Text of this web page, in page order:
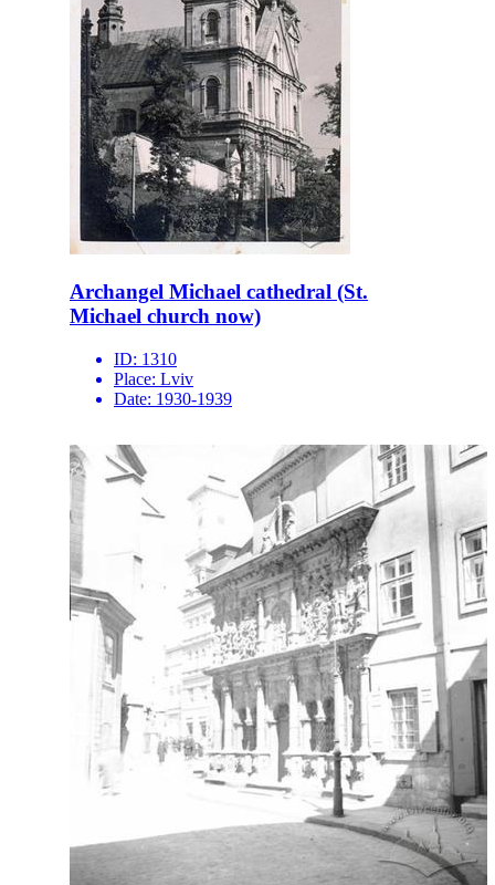
Archangel Michael cathedral (St.
Michael church now)
ID: 1310
Place: Lviv
Date: 1930-1939